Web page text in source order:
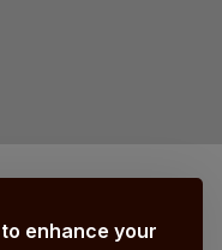
enhance your